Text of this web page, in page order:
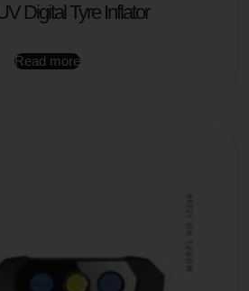
Digital Tyre Inflator
Read more